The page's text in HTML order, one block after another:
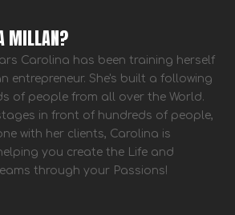
MILLAN?
Carolina has been training herself
entrepreneur. She's built a following
of people from all over the World.
in front of hundreds of people,
with her clients, Carolina is
you create the Life and
through your Passions!